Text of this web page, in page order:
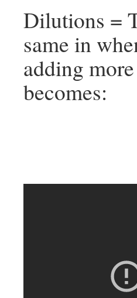
Dilutions =
same in
adding
becomes: